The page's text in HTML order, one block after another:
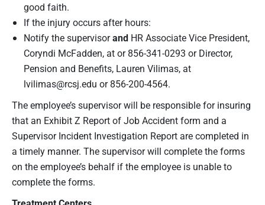
good faith.
If the injury occurs after hours:
Notify the supervisorand HR Associate Vice President,
Coryndi McFadden, at or 856-341-0293 or Director,
Pension and Benefits, Lauren Vilimas, at
lvilimas@rcsj.edu or 856-200-4564.
The employee’s supervisor will be responsible for insuring
that an Exhibit Z Report of Job Accident form and a
Supervisor Incident Investigation Report are completed in
a timely manner. The supervisor will complete the forms
on the employee’s behalf if the employee is unable to
complete the forms.